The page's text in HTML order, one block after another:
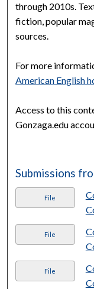
through 2010s.
fiction, popular
sources.
For more
American English
Access to this
Gonzaga.edu
Submissions
File
File
File